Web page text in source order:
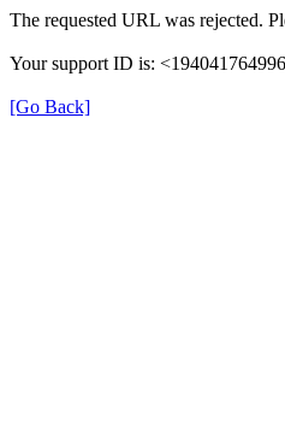
The requested URL was rejected.
Your support ID is:
[Go Back]